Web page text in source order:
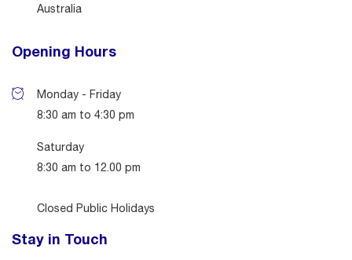
Australia
Opening Hours
Monday - Friday
8:30 am to 4:30 pm
Saturday
8:30 am to 12.00 pm
Closed Public Holidays
Stay in Touch